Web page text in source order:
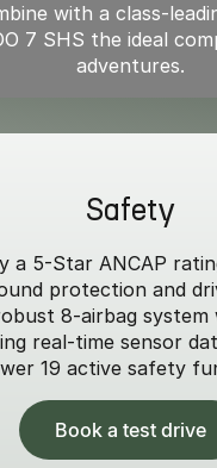
with a class-
7 SHS the ideal
adventures.
Safety
a 5-Star ANCAP
protection and
8-airbag system
real-time sensor
19 active safety
Book a test drive